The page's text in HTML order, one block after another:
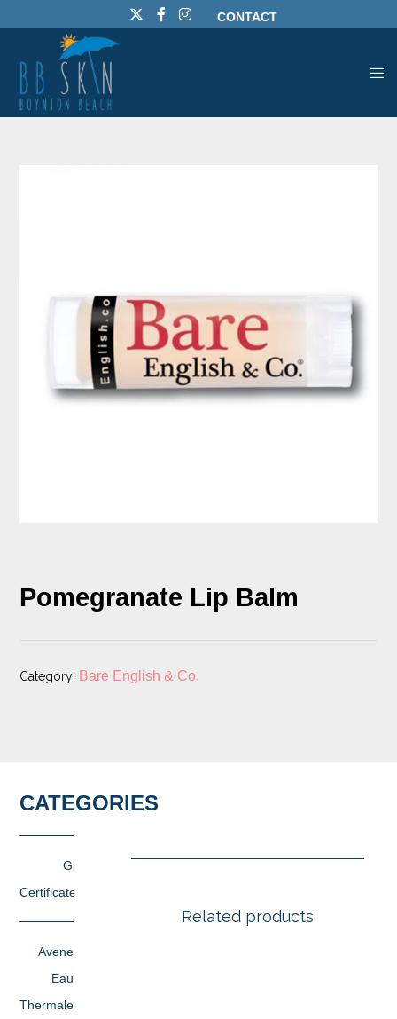
CONTACT
Pomegranate Lip Balm
Category: Bare English & Co.
Related products
CATEGORIES
Gift
Certificates
Avene
Eau
Thermale